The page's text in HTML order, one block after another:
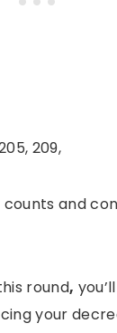
209,
and
round,
your